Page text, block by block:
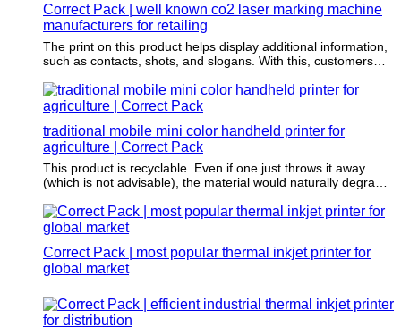
Correct Pack | well known co2 laser marking machine
manufacturers for retailing
The print on this product helps display additional information,
such as contacts, shots, and slogans. With this, customers
traditional mobile mini color handheld printer for
agriculture | Correct Pack
This product is recyclable. Even if one just throws it away
(which is not advisable), the material would naturally degrade
Correct Pack | most popular thermal inkjet printer for
global market